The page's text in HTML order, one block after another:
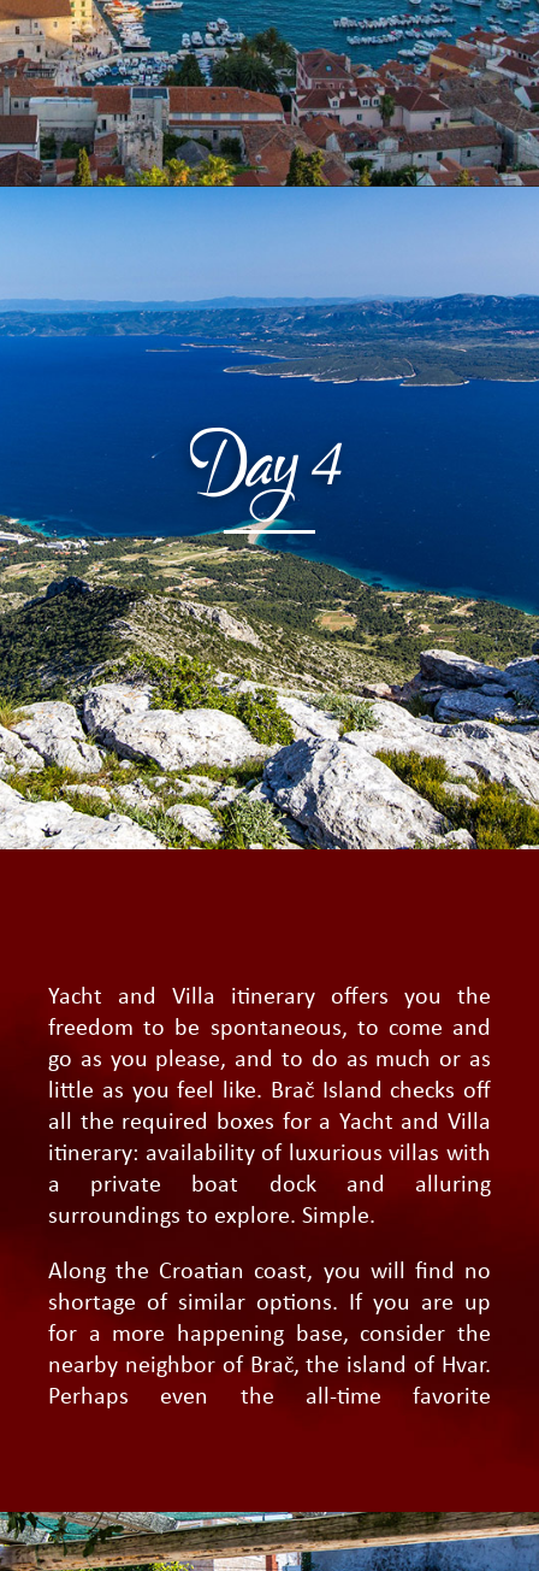
Day4
Yacht and Villa itinerary offers you the
freedom to be spontaneous, to come and
go as you please, and to do as much or as
little as you feel like. Brač Island checks off
all the required boxes for a Yacht and Villa
itinerary: availability of luxurious villas with
a private boat dock and alluring
surroundings to explore. Simple.
Along the Croatian coast, you will find no
shortage of similar options. If you are up
for a more happening base, consider the
nearby neighbor of Brač, the island of Hvar.
Perhaps even the all-time favorite